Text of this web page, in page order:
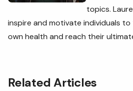
topics.
inspire and motivate individuals
own health and reach their
Related Articles